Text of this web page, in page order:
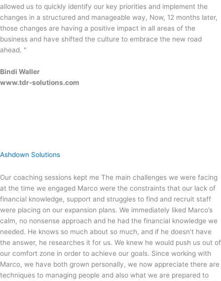
allowed us to quickly identify our key priorities and implement the
changes in a structured and manageable way, Now, 12 months later,
those changes are having a positive impact in all areas of the
business and have shifted the culture to embrace the new road
ahead. "
Bindi Waller
www.tdr-solutions.com
Ashdown Solutions
Our coaching sessions kept me The main challenges we were facing
at the time we engaged Marco were the constraints that our lack of
financial knowledge, support and struggles to find and recruit staff
were placing on our expansion plans. We immediately liked Marco’s
calm, no nonsense approach and he had the financial knowledge we
needed. He knows so much about so much, and if he doesn’t have
the answer, he researches it for us. We knew he would push us out of
our comfort zone in order to achieve our goals. Since working with
Marco, we have both grown personally, we now appreciate there are
techniques to managing people and also what we are prepared to